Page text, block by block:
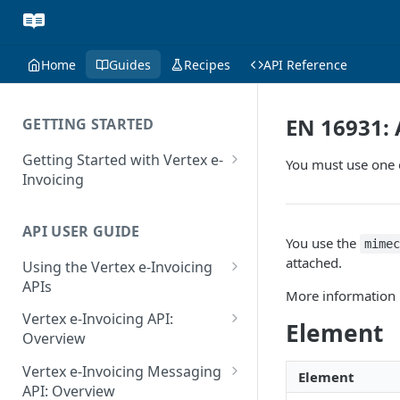
Home Guides Recipes API Reference
GETTING STARTED
Getting Started with Vertex e-
Invoicing
Supported Countries
Glossary
Release Notes
July 22 2026
June 18 2026
API USER GUIDE
Using the Vertex e-Invoicing
APIs
Error Handling
VRBL: Messages
Peppol: Messages
Vertex e-Invoicing API:
Overview
Vertex e-Invoicing API:
Example Process Flow
Vertex e-Invoicing Messaging
API: Overview
EN
You must use
You use the
attached.
More information
Element
Element